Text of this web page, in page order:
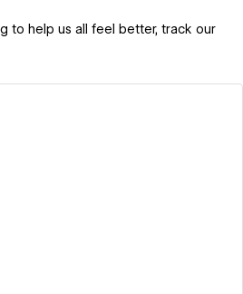
to help us all feel better, track our